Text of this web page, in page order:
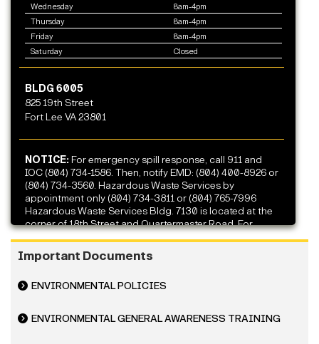
Wednesday
8am-4pm
Thursday
8am-4pm
Friday
8am-4pm
Saturday
Closed
BLDG 6005
825 19th Street
Fort Lee VA 23801
NOTICE:For emergency spill response, call 911 and
IOC (804) 734-1586. Then, notify EMD: (804) 400-8926 or
(804) 734-3560. Hazardous Waste Services by
appointment only (804) 734-3811 or (804) 765-7996
Hazardous Waste Services Bldg. 7130 is located at the
corner of 18th Street and Quartermaster Road. For
archaeological discoveries, please call (804) 734-4434
or (804) 400-8926.
Important Documents
ENVIRONMENTAL POLICIES
ENVIRONMENTAL GENERAL AWARENESS TRAINING